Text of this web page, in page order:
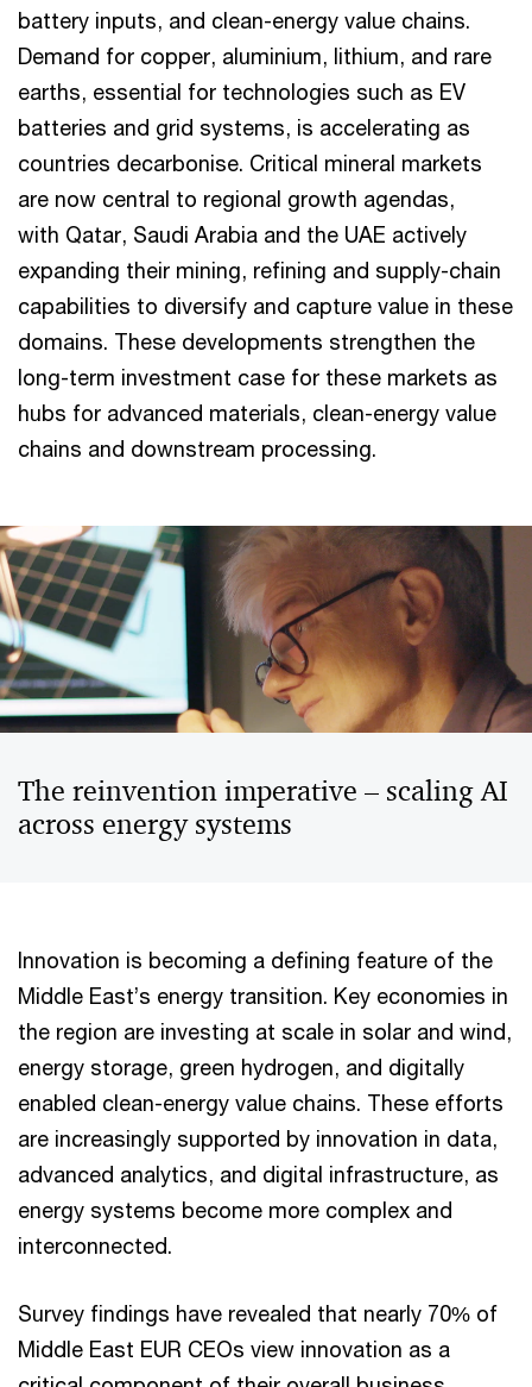
battery inputs, and clean-energy value chains.
Demand for copper, aluminium, lithium, and rare
earths, essential for technologies such as EV
batteries and grid systems, is accelerating as
countries decarbonise. Critical mineral markets
are now central to regional growth agendas,
with Qatar, Saudi Arabia and the UAE actively
expanding their mining, refining and supply-chain
capabilities to diversify and capture value in these
domains. These developments strengthen the
long-term investment case for these markets as
hubs for advanced materials, clean-energy value
chains and downstream processing.
The reinvention imperative – scaling AI
across energy systems
Innovation is becoming a defining feature of the
Middle East’s energy transition. Key economies in
the region are investing at scale in solar and wind,
energy storage, green hydrogen, and digitally
enabled clean-energy value chains. These efforts
are increasingly supported by innovation in data,
advanced analytics, and digital infrastructure, as
energy systems become more complex and
interconnected.
Survey findings have revealed that nearly 70% of
Middle East EUR CEOs view innovation as a